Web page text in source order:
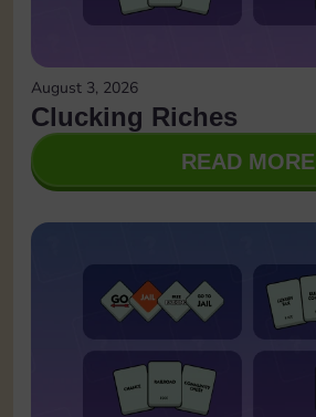
August 3, 2026
Clucking Riches
READ MORE